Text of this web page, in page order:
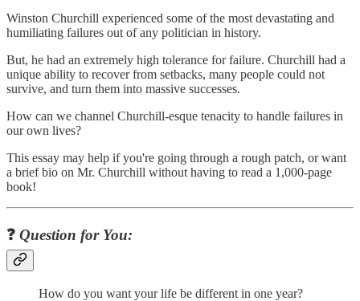
Winston Churchill experienced some of the most devastating and
humiliating failures out of any politician in history.
But, he had an extremely high tolerance for failure. Churchill had a
unique ability to recover from setbacks, many people could not
survive, and turn them into massive successes.
How can we channel Churchill-esque tenacity to handle failures in
our own lives?
This essay may help if you're going through a rough patch, or want
a brief bio on Mr. Churchill without having to read a 1,000-page
book!
❓ Question for You:
How do you want your life be different in one year?